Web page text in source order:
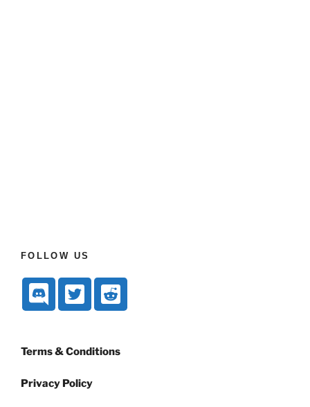
FOLLOW US
Terms & Conditions
Privacy Policy